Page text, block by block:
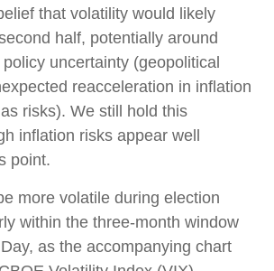
that volatility would likely
half, potentially around
uncertainty (geopolitical
reacceleration in inflation
risks). We still hold this
inflation risks appear well
point.
more volatile during election
within the three-month window
as the accompanying chart